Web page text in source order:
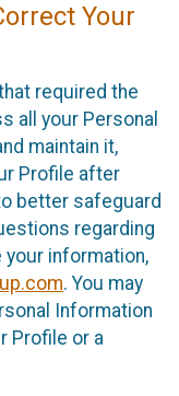
Your
required the
all your Personal
maintain it,
Profile after
better safeguard
regarding
information,
. You may
Information
Profile or a